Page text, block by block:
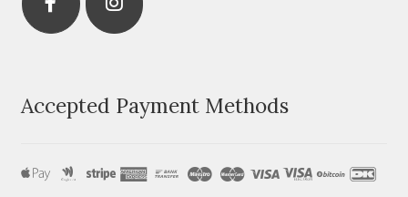
Accepted Payment Methods